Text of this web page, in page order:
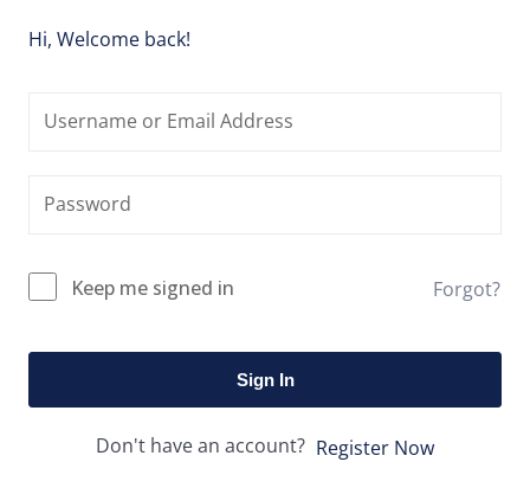
Hi, Welcome back!
Keep me signed in Forgot?
Sign In
Don't have an account? Register Now